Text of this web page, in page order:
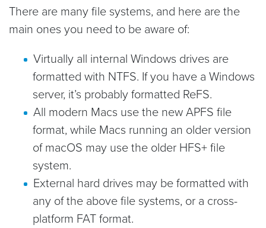
There are many file systems, and here are the
main ones you need to be aware of:
Virtually all internal Windows drives are
formatted with NTFS. If you have a Windows
server, it’s probably formatted ReFS.
All modern Macs use the new APFS file
format, while Macs running an older version
of macOS may use the older HFS+ file
system.
External hard drives may be formatted with
any of the above file systems, or a cross-
platform FAT format.